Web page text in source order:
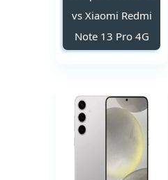
vs Xiaomi Redmi
Note 13 Pro 4G